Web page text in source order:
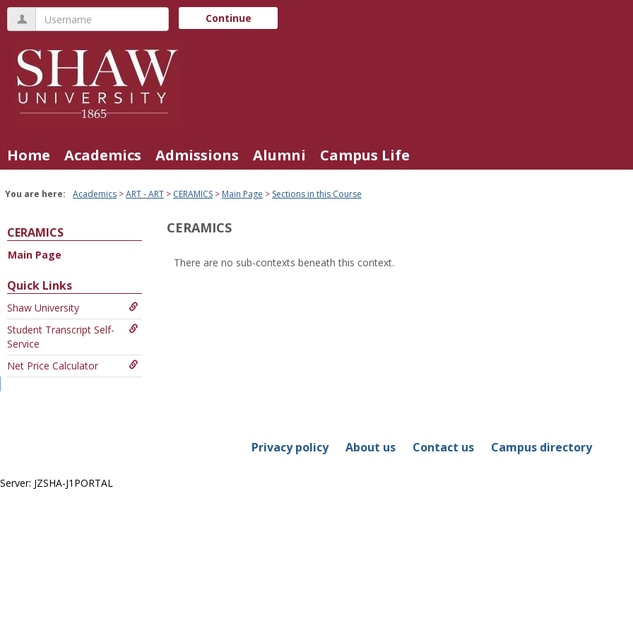
Skip
content
Username Continue
Home Academics Admissions Alumni Campus Life
You are here: Academics ART - ART CERAMICS Main Page Sections in this Course
CERAMICS
Main Page
Quick Links
Shaw University
Student Transcript Self-
Service
Net Price Calculator
CERAMICS
There are no sub-contexts beneath this context.
Privacy policy About us Contact us Campus directory
Server: JZSHA-J1PORTAL